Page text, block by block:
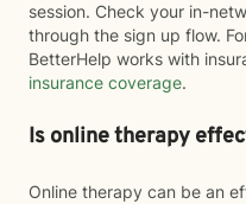
session. Check your in-
through the sign up flow.
BetterHelp works with
insurance coverage.
Is online therapy
Online therapy can be an